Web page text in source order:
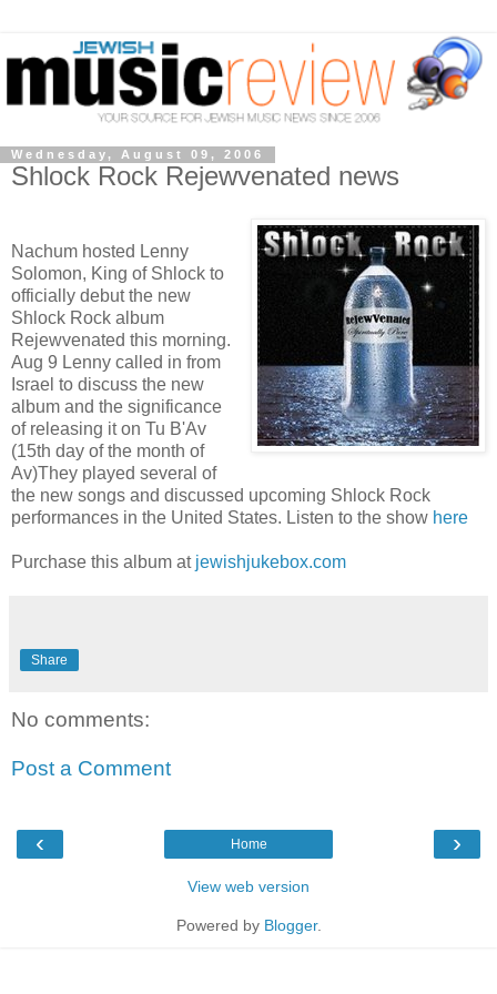
Wednesday, August 09, 2006
Shlock Rock Rejewvenated news
Nachum hosted Lenny
Solomon, King of Shlock to
officially debut the new
Shlock Rock album
Rejewvenated this morning.
Aug 9 Lenny called in from
Israel to discuss the new
album and the significance
of releasing it on Tu B'Av
(15th day of the month of
Av)They played several of
the new songs and discussed upcoming Shlock Rock
performances in the United States. Listen to the show here
Purchase this album at jewishjukebox.com
Share
No comments:
Post a Comment
‹ ›
Home
View web version
Powered by Blogger.